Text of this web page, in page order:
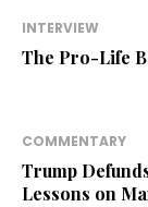
INTERVIEW
The Pro-Life
COMMENTARY
Trump
Lessons on